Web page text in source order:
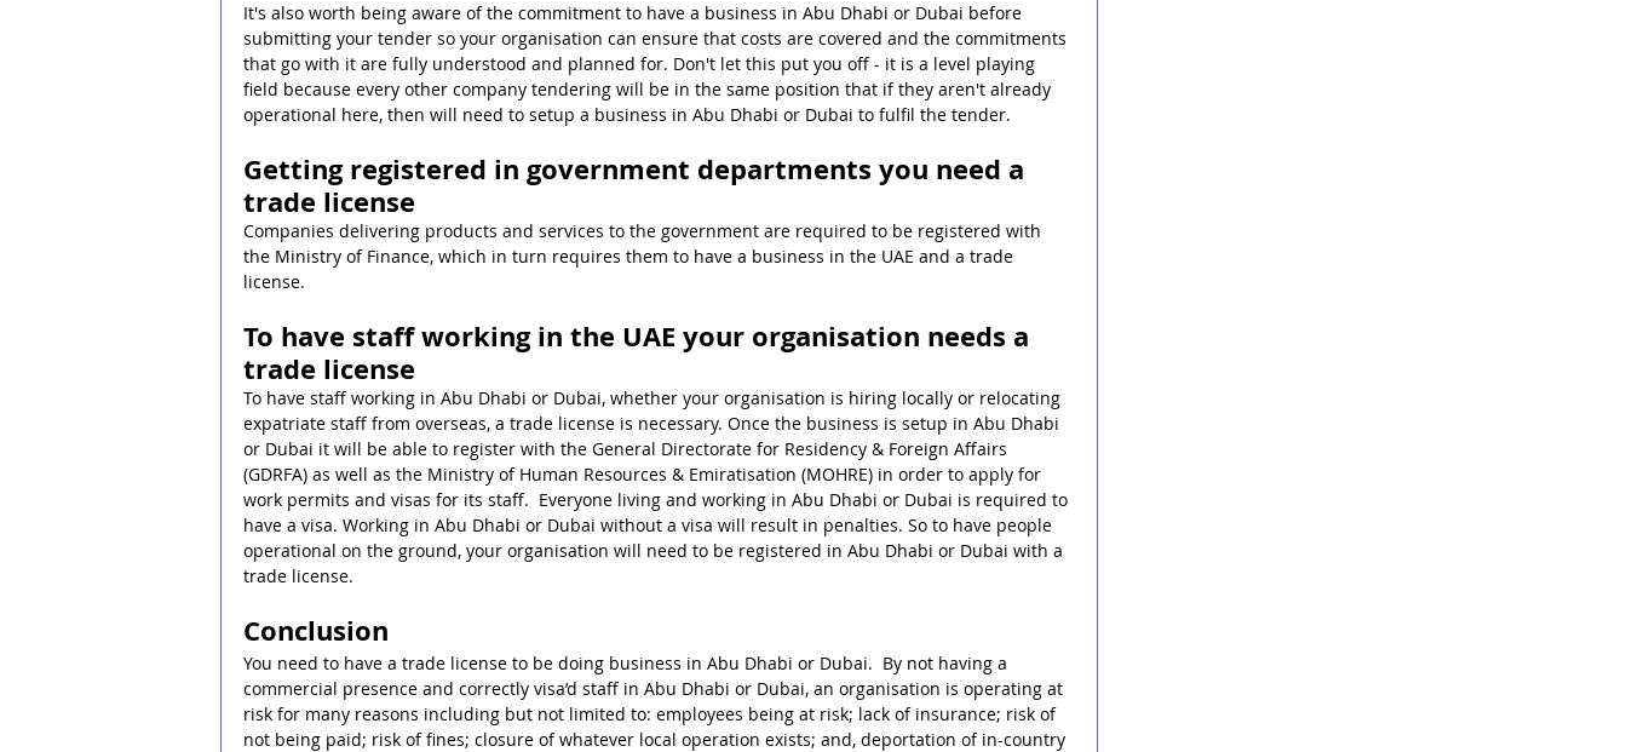
It's also worth being aware of the commitment to have a business in Abu Dhabi or Dubai before
submitting your tender so your organisation can ensure that costs are covered and the commitments
that go with it are fully understood and planned for. Don't let this put you off - it is a level playing
field because every other company tendering will be in the same position that if they aren't already
operational here, then will need to setup a business in Abu Dhabi or Dubai to fulfil the tender.
Getting registered in government departments you need a
trade license
Companies delivering products and services to the government are required to be registered with
the Ministry of Finance, which in turn requires them to have a business in the UAE and a trade
license.
To have staff working in the UAE your organisation needs a
trade license
To have staff working in Abu Dhabi or Dubai, whether your organisation is hiring locally or relocating
expatriate staff from overseas, a trade license is necessary. Once the business is setup in Abu Dhabi
or Dubai it will be able to register with the General Directorate for Residency & Foreign Affairs
(GDRFA) as well as the Ministry of Human Resources & Emiratisation (MOHRE) in order to apply for
work permits and visas for its staff.  Everyone living and working in Abu Dhabi or Dubai is required to
have a visa. Working in Abu Dhabi or Dubai without a visa will result in penalties. So to have people
operational on the ground, your organisation will need to be registered in Abu Dhabi or Dubai with a
trade license.
Conclusion
You need to have a trade license to be doing business in Abu Dhabi or Dubai.  By not having a
commercial presence and correctly visa’d staff in Abu Dhabi or Dubai, an organisation is operating at
risk for many reasons including but not limited to: employees being at risk; lack of insurance; risk of
not being paid; risk of fines; closure of whatever local operation exists; and, deportation of in-country